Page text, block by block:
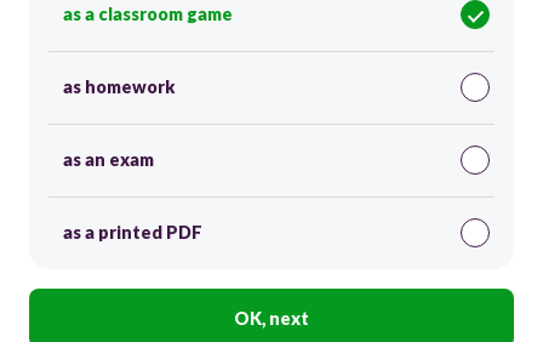
as a classroom game
as homework
as an exam
as a printed PDF
OK, next